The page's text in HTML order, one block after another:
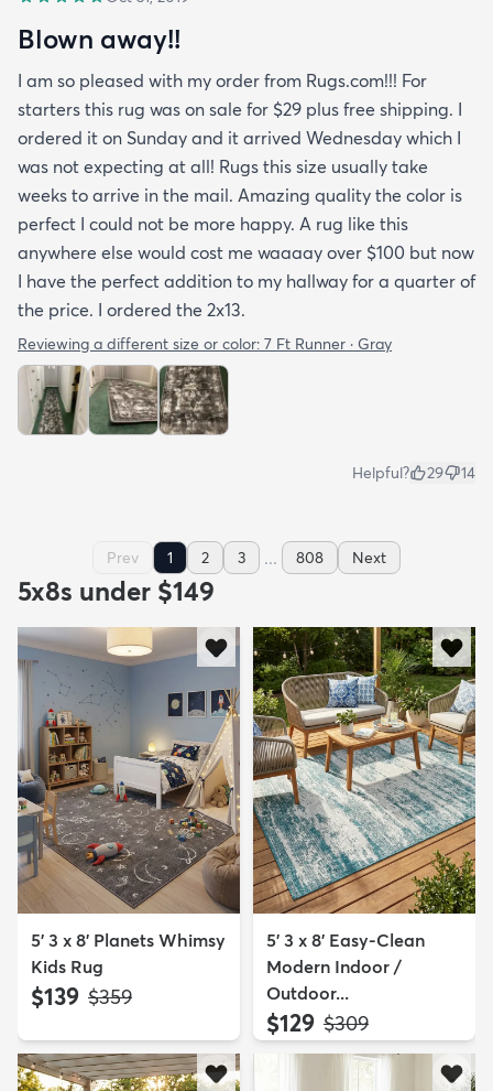
Blown away!!
I am so pleased with my order from Rugs.com!!! For
starters this rug was on sale for $29 plus free shipping. I
ordered it on Sunday and it arrived Wednesday which I
was not expecting at all! Rugs this size usually take
weeks to arrive in the mail. Amazing quality the color is
perfect I could not be more happy. A rug like this
anywhere else would cost me waaaay over $100 but now
I have the perfect addition to my hallway for a quarter of
the price. I ordered the 2x13.
Reviewing a different size or color: 7 Ft Runner · Gray
Helpful? 29 14
Prev 1 2 3 ... 808 Next
5x8s under $149
5' 3 x 8' Planets Whimsy
Kids Rug
$139 MSRP:
$359
5' 3 x 8' Easy-Clean
Modern Indoor /
Outdoor...
$129 MSRP:
$309